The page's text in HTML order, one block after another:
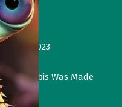
winter 2023
Cannabis Was Made